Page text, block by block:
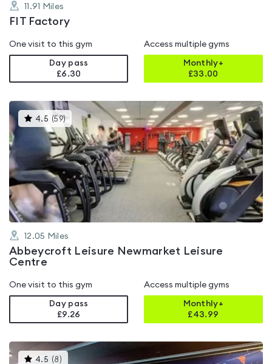
11.91 Miles
FIT Factory
One visit to this gym
Day pass
£6.30
Access multiple gyms
Monthly+
£33.00
4.5 (59)
gyms
is
rated
4.5
out
of
5
12.05 Miles
Abbeycroft Leisure Newmarket Leisure
Centre
One visit to this gym
Day pass
£9.26
Access multiple gyms
Monthly+
£43.99
4.5 (8 )This